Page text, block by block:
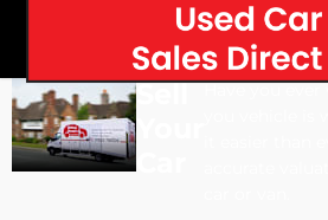
Sell
Your
Car
Have you ever